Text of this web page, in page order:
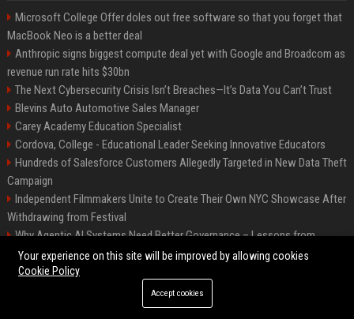
Microsoft College Offer doles out free software so that you forget that
MacBook Neo is a better deal
Anthropic signs biggest compute deal yet with Google and Broadcom as
revenue run rate hits $30bn
The Next Cybersecurity Crisis Isn’t Breaches—It’s Data You Can’t Trust
Blevins Auto Automotive Sales Manager
Carey Academy Education Specialist
Cordova, College - Educational Leader Seeking Innovative Educators
Hundreds of Salesforce Customers Allegedly Targeted in New Data Theft
Campaign
Independent Filmmakers Unite to Create Their Own NYC Showcase After
Withdrawing from Festival
Why Agentic AI Systems Need Better Governance – Lessons from
OpenClaw
©2026 Bip Detroit. All right reserved.
Your experience on this site will be improved by allowing cookies
Cookie Policy
Accept cookies